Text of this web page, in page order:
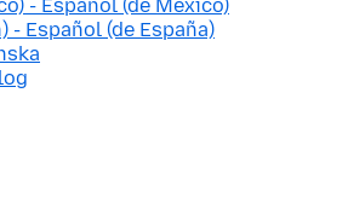
- Español (de México)
- Español (de España)